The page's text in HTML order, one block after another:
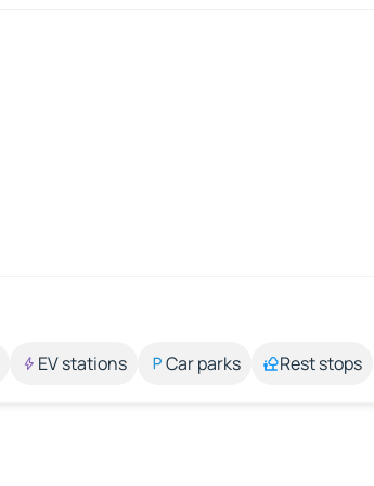
EV stations Car parks Rest stops